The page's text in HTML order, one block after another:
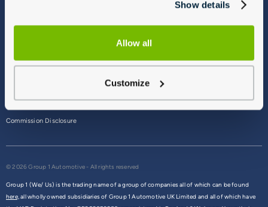
Show details
Allow all
Customize
Commission Disclosure
© 2026 Group 1 Automotive - All rights reserved
Group 1 (We/ Us) is the trading name of a group of companies all of which can be found
here,all wholly owned subsidiaries of Group 1 Automotive UK Limited and all of which have